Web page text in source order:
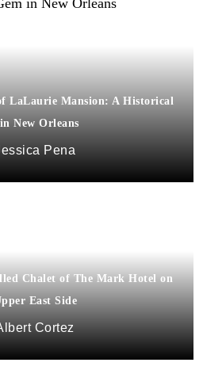
LaLaurie Mansion: A Historical
New Orleans
Pena
Chalet of The Mark Hotel on
East Side
Cortez